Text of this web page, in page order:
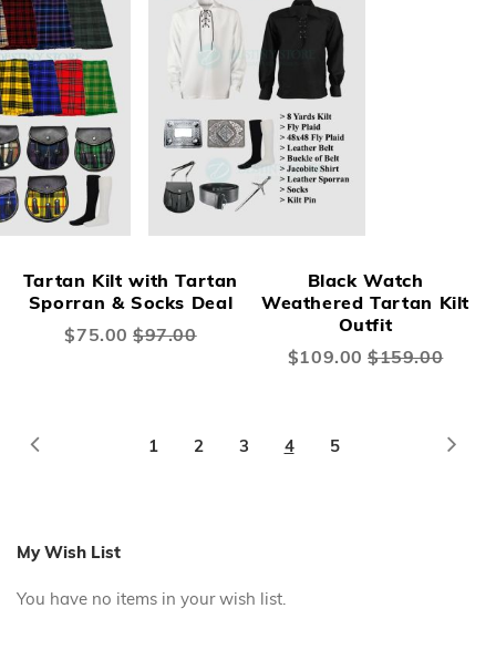
Tartan Kilt with Tartan
Sporran & Socks Deal
Special
$75.00 $97.00
Black Watch
Weathered Tartan Kilt
Outfit
Special
$109.00 $159.00
Page
Page
Previous Page
1 Page
2 Page
3
You're
4 Page
5
My Wish List
You have no items in your wish list.